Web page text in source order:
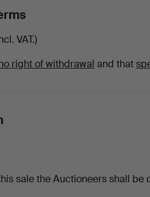
VAT.)
right of withdrawal and that
sale the Auctioneers shall